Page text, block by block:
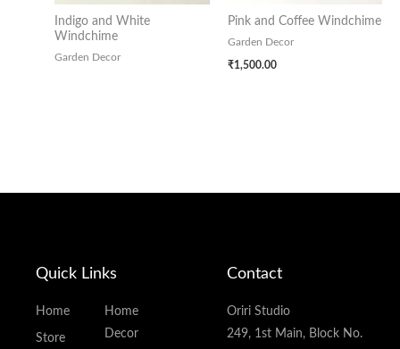
Indigo and White
Windchime
Garden Decor
Pink and Coffee Windchime
Garden Decor
₹1,500.00
Quick Links
Home
Store
Home
Decor
Contact
Oriri Studio
249, 1st Main, Block No.